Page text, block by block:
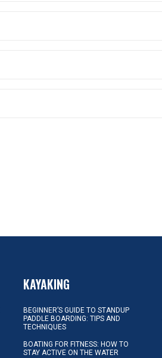
KAYAKING
BEGINNER’S GUIDE TO STANDUP
PADDLE BOARDING: TIPS AND
TECHNIQUES
BOATING FOR FITNESS: HOW TO
STAY ACTIVE ON THE WATER